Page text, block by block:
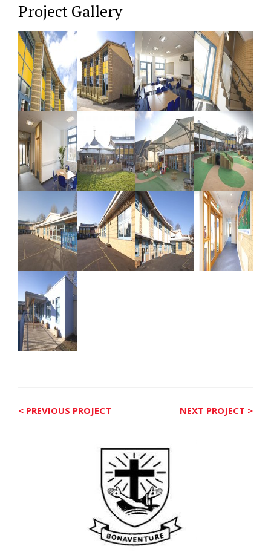
Project Gallery
< PREVIOUS PROJECT NEXT PROJECT >